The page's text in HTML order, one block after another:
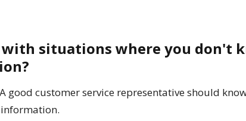
with situations where you don't
A good customer service representative should
information.